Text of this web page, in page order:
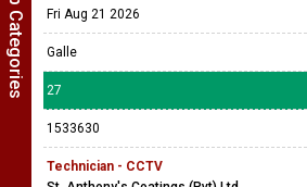
Fri Aug 21 2026
Galle
27
1533630
Technician - CCTV